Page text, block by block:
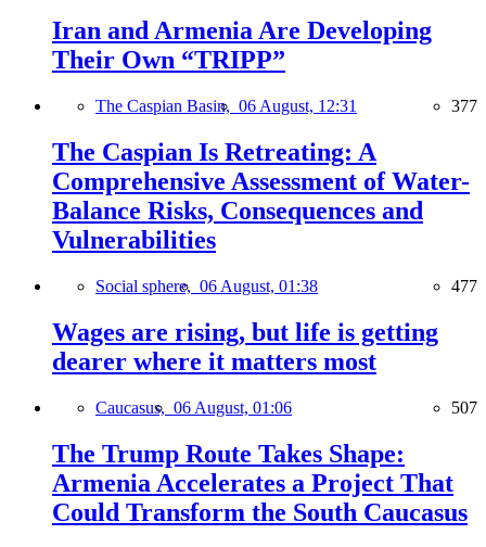
Iran and Armenia Are Developing
Their Own “TRIPP”
The Caspian Basin, 06 August, 12:31 377
The Caspian Is Retreating: A
Comprehensive Assessment of Water-
Balance Risks, Consequences and
Vulnerabilities
Social sphere, 06 August, 01:38 477
Wages are rising, but life is getting
dearer where it matters most
Caucasus, 06 August, 01:06 507
The Trump Route Takes Shape:
Armenia Accelerates a Project That
Could Transform the South Caucasus